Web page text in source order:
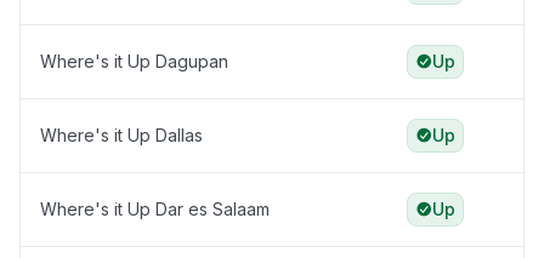
Where's it Up Dagupan Up
Where's it Up Dallas Up
Where's it Up Dar es Salaam Up